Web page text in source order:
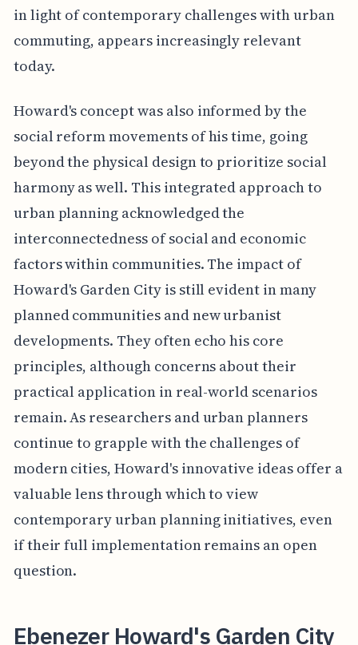
in light of contemporary challenges with urban
commuting, appears increasingly relevant
today.
Howard's concept was also informed by the
social reform movements of his time, going
beyond the physical design to prioritize social
harmony as well. This integrated approach to
urban planning acknowledged the
interconnectedness of social and economic
factors within communities. The impact of
Howard's Garden City is still evident in many
planned communities and new urbanist
developments. They often echo his core
principles, although concerns about their
practical application in real-world scenarios
remain. As researchers and urban planners
continue to grapple with the challenges of
modern cities, Howard's innovative ideas offer a
valuable lens through which to view
contemporary urban planning initiatives, even
if their full implementation remains an open
question.
Ebenezer Howard's Garden City